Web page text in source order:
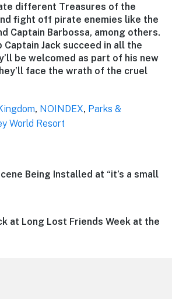
different Treasures of the
fight off pirate enemies like the
Captain Barbossa, among others.
Jack succeed in all the
be welcomed as part of his new
face the wrath of the cruel
, NOINDEX, Parks &
World Resort
Being Installed at “it’s a small
at Long Lost Friends Week at the